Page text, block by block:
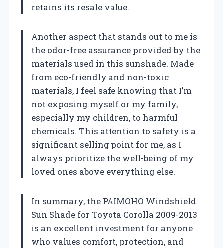
retains its resale value.
Another aspect that stands out to me is
the odor-free assurance provided by the
materials used in this sunshade. Made
from eco-friendly and non-toxic
materials, I feel safe knowing that I’m
not exposing myself or my family,
especially my children, to harmful
chemicals. This attention to safety is a
significant selling point for me, as I
always prioritize the well-being of my
loved ones above everything else.
In summary, the PAIMOHO Windshield
Sun Shade for Toyota Corolla 2009-2013
is an excellent investment for anyone
who values comfort, protection, and